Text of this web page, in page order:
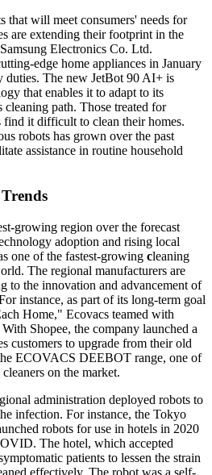
that will meet consumers' needs for
are extending their footprint in the
Electronics Co. Ltd.
edge home appliances in January
duties. The new JetBot 90 AI+ is
that enables it to adapt to its
path. Those treated for
find it difficult to clean their homes.
robots has grown over the past
assistance in routine household
growing region over the forecast
adoption and rising local
one of the fastest-growing cleaning
The regional manufacturers are
to the innovation and advancement of
instance, as part of its long-term goal
Home," Ecovacs teamed with
Shopee, the company launched a
customers to upgrade from their old
ECOVACS DEEBOT range, one of
on the market.
administration deployed robots to
infection. For instance, the Tokyo
robots for use in hotels in 2020
The hotel, which accepted
patients to lessen the strain